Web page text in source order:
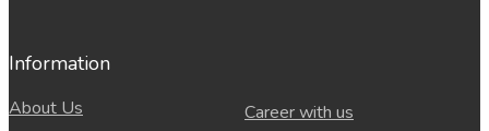
Information
About Us Career with us